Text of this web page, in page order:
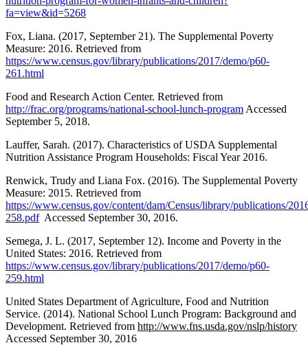
fa=view&id=5268
Fox, Liana. (2017, September 21). The Supplemental Poverty
Measure: 2016. Retrieved from
https://www.census.gov/library/publications/2017/demo/p60-
261.html
Food and Research Action Center. Retrieved from
http://frac.org/programs/national-school-lunch-program Accessed
September 5, 2018.
Lauffer, Sarah. (2017). Characteristics of USDA Supplemental
Nutrition Assistance Program Households: Fiscal Year 2016.
Renwick, Trudy and Liana Fox. (2016). The Supplemental Poverty
Measure: 2015. Retrieved from
https://www.census.gov/content/dam/Census/library/publications/
258.pdfAccessed September 30, 2016.
Semega, J. L. (2017, September 12). Income and Poverty in the
United States: 2016. Retrieved from
https://www.census.gov/library/publications/2017/demo/p60-
259.html
United States Department of Agriculture, Food and Nutrition
Service. (2014). National School Lunch Program: Background and
Development. Retrieved from http://www.fns.usda.gov/nslp/history
Accessed September 30, 2016